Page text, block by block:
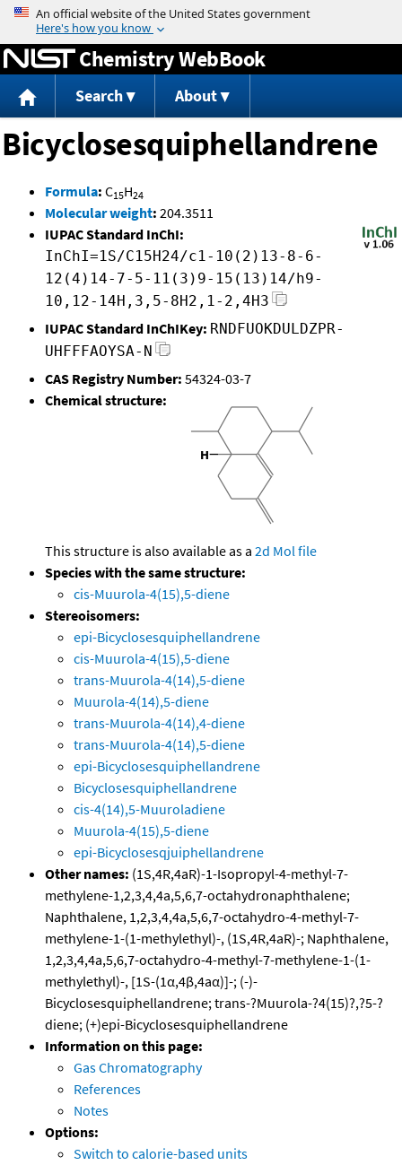
Jump to content
Chemistry WebBook
Search About
Bicyclosesquiphellandrene
Formula: C15H24
Molecular weight: 204.3511
IUPAC Standard InChI:
InChI=1S/C15H24/c1-10(2)13-8-6-
12(4)14-7-5-11(3)9-15(13)14/h9-
10,12-14H,3,5-8H2,1-2,4H3
IUPAC Standard InChIKey: RNDFUOKDULDZPR-
UHFFFAOYSA-N
CAS Registry Number: 54324-03-7
Chemical structure:
This structure is also available as a 2d Mol file
Species with the same structure:
cis-Muurola-4(15),5-diene
Stereoisomers:
epi-Bicyclosesquiphellandrene
cis-Muurola-4(15),5-diene
trans-Muurola-4(14),5-diene
Muurola-4(14),5-diene
trans-Muurola-4(14),4-diene
trans-Muurola-4(14),5-diene
epi-Bicyclosesquiphellandrene
Bicyclosesquiphellandrene
cis-4(14),5-Muuroladiene
Muurola-4(15),5-diene
epi-Bicyclosesqjuiphellandrene
Other names: (1S,4R,4aR)-1-Isopropyl-4-methyl-7-
methylene-1,2,3,4,4a,5,6,7-octahydronaphthalene;
Naphthalene, 1,2,3,4,4a,5,6,7-octahydro-4-methyl-7-
methylene-1-(1-methylethyl)-, (1S,4R,4aR)-; Naphthalene,
1,2,3,4,4a,5,6,7-octahydro-4-methyl-7-methylene-1-(1-
methylethyl)-, [1S-(1α,4β,4aα)]-; (-)-
Bicyclosesquiphellandrene; trans-?Muurola-?4(15)?,?5-?
diene; (+)epi-Bicyclosesquiphellandrene
Information on this page:
Gas Chromatography
References
Notes
Options:
Switch to calorie-based units